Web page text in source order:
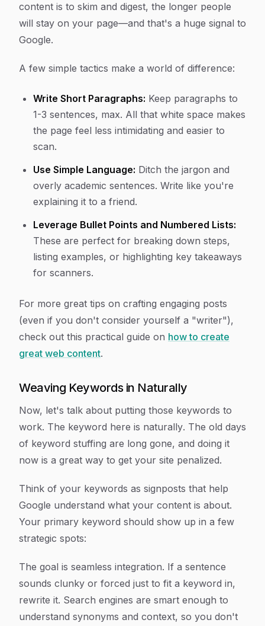
content is to skim and digest, the longer people
will stay on your page—and that's a huge signal to
Google.
A few simple tactics make a world of difference:
Write Short Paragraphs: Keep paragraphs to
1-3 sentences, max. All that white space makes
the page feel less intimidating and easier to
scan.
Use Simple Language: Ditch the jargon and
overly academic sentences. Write like you're
explaining it to a friend.
Leverage Bullet Points and Numbered Lists:
These are perfect for breaking down steps,
listing examples, or highlighting key takeaways
for scanners.
For more great tips on crafting engaging posts
(even if you don't consider yourself a "writer"),
check out this practical guide on how to create
great web content.
Weaving Keywords in Naturally
Now, let's talk about putting those keywords to
work. The keyword here is naturally. The old days
of keyword stuffing are long gone, and doing it
now is a great way to get your site penalized.
Think of your keywords as signposts that help
Google understand what your content is about.
Your primary keyword should show up in a few
strategic spots:
The goal is seamless integration. If a sentence
sounds clunky or forced just to fit a keyword in,
rewrite it. Search engines are smart enough to
understand synonyms and context, so you don't